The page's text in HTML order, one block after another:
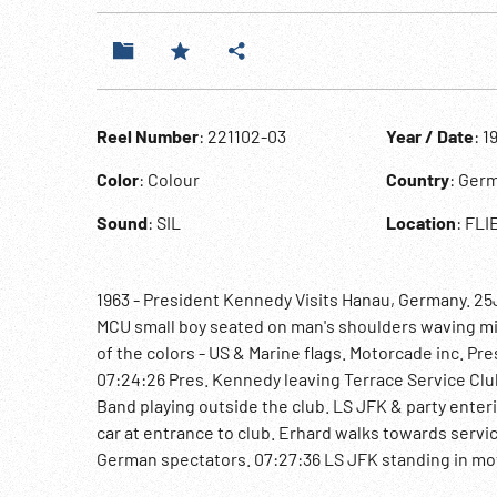
Reel Number: 221102-03
Color: Colour
Sound: SIL
Year / Date:
Country:
Location:
1963 - President Kennedy Visits Hanau, Germany.
MCU small boy seated on man's shoulders waving
of the colors - US & Marine flags. Motorcade inc.
07:24:26 Pres. Kennedy leaving Terrace Service
Band playing outside the club. LS JFK & party
car at entrance to club. Erhard walks towards
German spectators. 07:27:36 LS JFK standing in